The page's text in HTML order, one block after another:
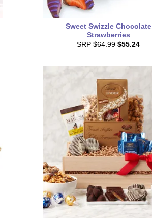
Sweet Swizzle Chocolate
Strawberries
SRP $64.99 $55.24